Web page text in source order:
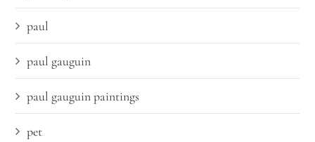
paul
paul gauguin
paul gauguin paintings
pet